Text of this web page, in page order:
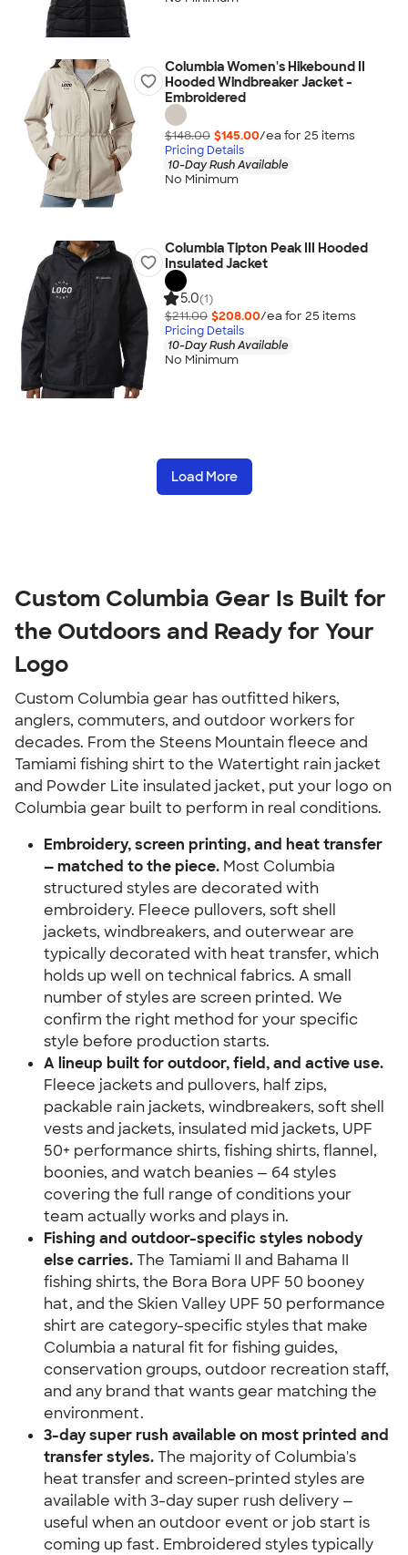
Columbia Women's Hikebound II
Hooded Windbreaker Jacket -
Embroidered
$148.00 $145.00/ea for 25 items
Pricing Details
10-Day Rush Available
No Minimum
Columbia Tipton Peak III Hooded
Insulated Jacket
5.0(1)
$211.00 $208.00/ea for 25 items
Pricing Details
10-Day Rush Available
No Minimum
Load More
Custom Columbia Gear Is Built for
the Outdoors and Ready for Your
Logo
Custom Columbia gear has outfitted hikers,
anglers, commuters, and outdoor workers for
decades. From the Steens Mountain fleece and
Tamiami fishing shirt to the Watertight rain jacket
and Powder Lite insulated jacket, put your logo on
Columbia gear built to perform in real conditions.
Embroidery, screen printing, and heat transfer
— matched to the piece. Most Columbia
structured styles are decorated with
embroidery. Fleece pullovers, soft shell
jackets, windbreakers, and outerwear are
typically decorated with heat transfer, which
holds up well on technical fabrics. A small
number of styles are screen printed. We
confirm the right method for your specific
style before production starts.
A lineup built for outdoor, field, and active use.
Fleece jackets and pullovers, half zips,
packable rain jackets, windbreakers, soft shell
vests and jackets, insulated mid jackets, UPF
50+ performance shirts, fishing shirts, flannel,
boonies, and watch beanies — 64 styles
covering the full range of conditions your
team actually works and plays in.
Fishing and outdoor-specific styles nobody
else carries. The Tamiami II and Bahama II
fishing shirts, the Bora Bora UPF 50 booney
hat, and the Skien Valley UPF 50 performance
shirt are category-specific styles that make
Columbia a natural fit for fishing guides,
conservation groups, outdoor recreation staff,
and any brand that wants gear matching the
environment.
3-day super rush available on most printed and
transfer styles. The majority of Columbia's
heat transfer and screen-printed styles are
available with 3-day super rush delivery —
useful when an outdoor event or job start is
coming up fast. Embroidered styles typically